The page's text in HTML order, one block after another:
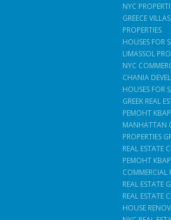
NYC
GREECE VILLAS
PROPERTIES
HOUSES FOR
LIMASSOL
NYC
CHANIA
HOUSES FOR
GREEK REAL
РЕМОНТ
MANHATTAN
PROPERTIES
REAL ESTATE
РЕМОНТ
COMMERCIAL
REAL ESTATE
REAL ESTATE
HOUSE